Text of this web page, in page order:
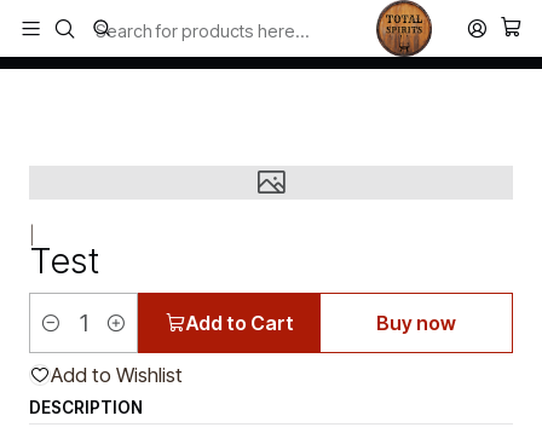
Todos los productos estan en stock. Despachamos a todo Chile.
Home Single Malt Test
Test
Quantity
Add to Cart Buy now
Add to Wishlist
DESCRIPTION